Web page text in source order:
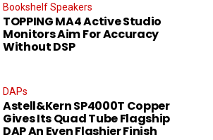
Bookshelf Speakers
TOPPING MA4 Active Studio
Monitors Aim For Accuracy
Without DSP
DAPs
Astell&Kern SP4000T Copper
Gives Its Quad Tube Flagship
DAP An Even Flashier Finish